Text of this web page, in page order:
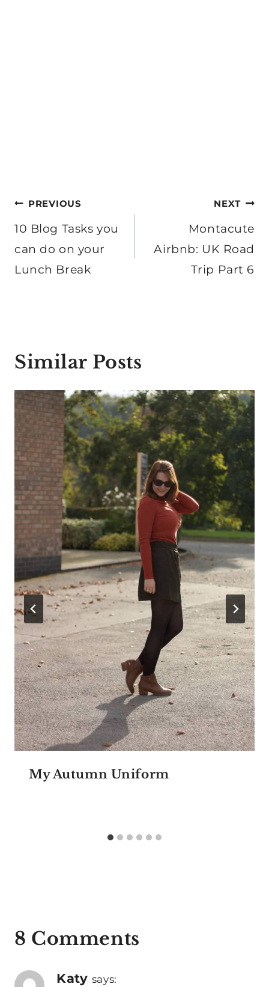
Post
navigation
PREVIOUS
10 Blog Tasks you
can do on your
Lunch Break
NEXT
Montacute
Airbnb: UK Road
Trip Part 6
Similar Posts
My Autumn Uniform
8 Comments
Katy says: